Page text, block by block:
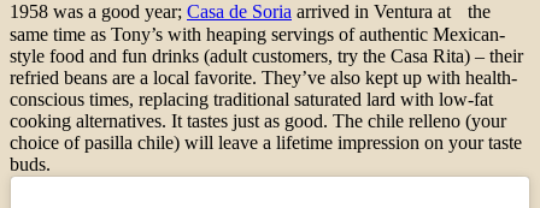
1958 was a good year; Casa de Soria arrived in Ventura at the
same time as Tony’s with heaping servings of authentic Mexican-
style food and fun drinks (adult customers, try the Casa Rita) – their
refried beans are a local favorite. They’ve also kept up with health-
conscious times, replacing traditional saturated lard with low-fat
cooking alternatives. It tastes just as good. The chile relleno (your
choice of pasilla chile) will leave a lifetime impression on your taste
buds.